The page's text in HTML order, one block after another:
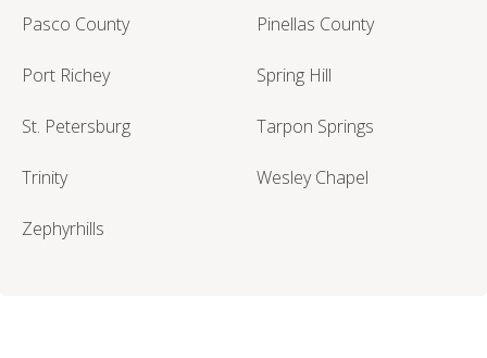
Pasco County Pinellas County
Port Richey Spring Hill
St. Petersburg Tarpon Springs
Trinity Wesley Chapel
Zephyrhills